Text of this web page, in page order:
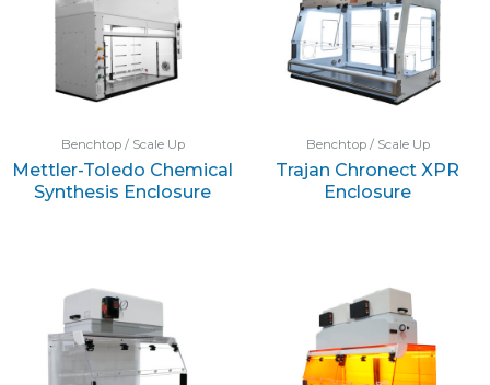
Benchtop / Scale Up
Mettler-Toledo Chemical
Synthesis Enclosure
Benchtop / Scale Up
Trajan Chronect XPR
Enclosure